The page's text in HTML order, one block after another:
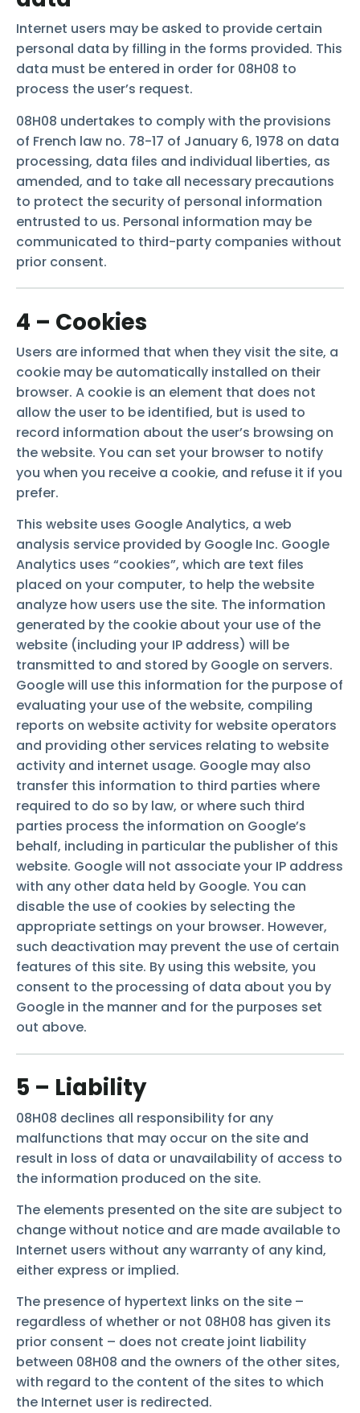
Internet users may be asked to provide certain
personal data by filling in the forms provided. This
data must be entered in order for 08H08 to
process the user’s request.
08H08 undertakes to comply with the provisions
of French law no. 78-17 of January 6, 1978 on data
processing, data files and individual liberties, as
amended, and to take all necessary precautions
to protect the security of personal information
entrusted to us. Personal information may be
communicated to third-party companies without
prior consent.
4 – Cookies
Users are informed that when they visit the site, a
cookie may be automatically installed on their
browser. A cookie is an element that does not
allow the user to be identified, but is used to
record information about the user’s browsing on
the website. You can set your browser to notify
you when you receive a cookie, and refuse it if you
prefer.
This website uses Google Analytics, a web
analysis service provided by Google Inc. Google
Analytics uses “cookies”, which are text files
placed on your computer, to help the website
analyze how users use the site. The information
generated by the cookie about your use of the
website (including your IP address) will be
transmitted to and stored by Google on servers.
Google will use this information for the purpose of
evaluating your use of the website, compiling
reports on website activity for website operators
and providing other services relating to website
activity and internet usage. Google may also
transfer this information to third parties where
required to do so by law, or where such third
parties process the information on Google’s
behalf, including in particular the publisher of this
website. Google will not associate your IP address
with any other data held by Google. You can
disable the use of cookies by selecting the
appropriate settings on your browser. However,
such deactivation may prevent the use of certain
features of this site. By using this website, you
consent to the processing of data about you by
Google in the manner and for the purposes set
out above.
5 – Liability
08H08 declines all responsibility for any
malfunctions that may occur on the site and
result in loss of data or unavailability of access to
the information produced on the site.
The elements presented on the site are subject to
change without notice and are made available to
Internet users without any warranty of any kind,
either express or implied.
The presence of hypertext links on the site –
regardless of whether or not 08H08 has given its
prior consent – does not create joint liability
between 08H08 and the owners of the other sites,
with regard to the content of the sites to which
the Internet user is redirected.